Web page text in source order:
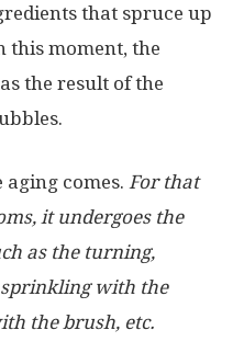
that spruce up
this moment, the
the result of the
aging comes. For that
it undergoes the
as the turning,
with the
the brush, etc.